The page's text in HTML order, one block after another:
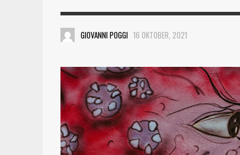
GIOVANNI POGGI 16 OKTOBER, 2021